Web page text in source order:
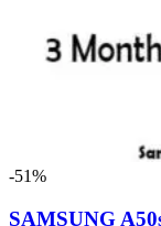
-51%
SAMSUNG